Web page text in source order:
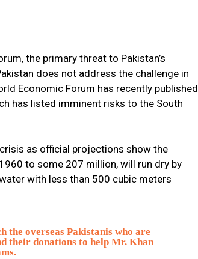
the primary threat to Pakistan’s
does not address the challenge in
Economic Forum has recently published
has listed imminent risks to the South
as official projections show the
to some 207 million, will run dry by
with less than 500 cubic meters
the overseas Pakistanis who are
their donations to help Mr. Khan